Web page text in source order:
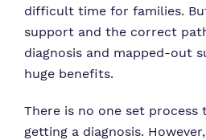
difficult time for families.
support and the correct
diagnosis and mapped-out
huge benefits.
There is no one set process
getting a diagnosis.